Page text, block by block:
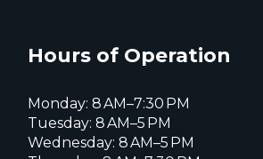
page
page
Hours of Operation
Monday: 8 AM–7:30 PM
Tuesday: 8 AM–5 PM
Wednesday: 8 AM–5 PM